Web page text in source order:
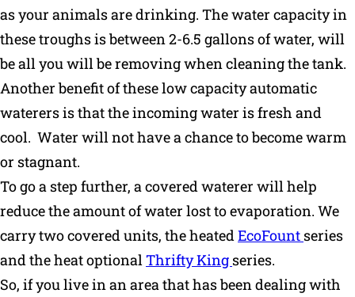
as your animals are drinking. The water capacity in
these troughs is between 2-6.5 gallons of water, will
be all you will be removing when cleaning the tank.
Another benefit of these low capacity automatic
waterers is that the incoming water is fresh and
cool. Water will not have a chance to become warm
or stagnant.
To go a step further, a covered waterer will help
reduce the amount of water lost to evaporation. We
carry two covered units, the heatedEcoFount series
and the heat optionalThrifty King series.
So, if you live in an area that has been dealing with